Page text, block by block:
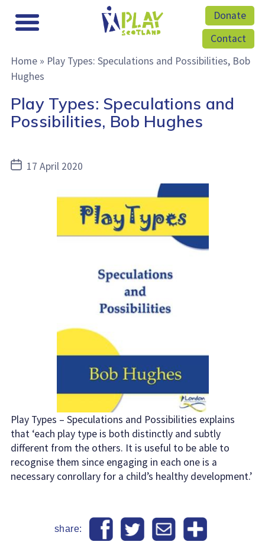
Donate
Contact
Home» Play Types: Speculations and Possibilities, Bob
Hughes
Play Types: Speculations and
Possibilities, Bob Hughes
Post17 April 2020
Play Types – Speculations and Possibilities explains
that ‘each play type is both distinctly and subtly
different from the others. It is useful to be able to
recognise them since engaging in each one is a
necessary conrollary for a child’s healthy development.’
share: